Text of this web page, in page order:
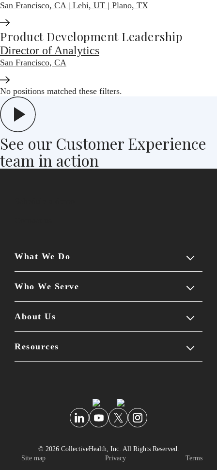
San Francisco, CA | Lehi, UT | Plano, TX
Product Development Leadership
Director of Analytics
San Francisco, CA
No positions matched these filters.
See our Customer Experience
team in action
What We Do
Our solution
Employer experience
Who We Serve
Members
Benefits leaders
About Us
Company overview
Personal data security
Resources
FAQs
© 2026 CollectiveHealth, Inc. All Rights Reserved.
Site map
Privacy Terms